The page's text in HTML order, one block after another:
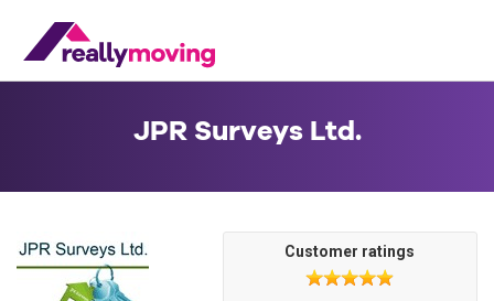
Customer ratings
JPR Surveys Ltd.